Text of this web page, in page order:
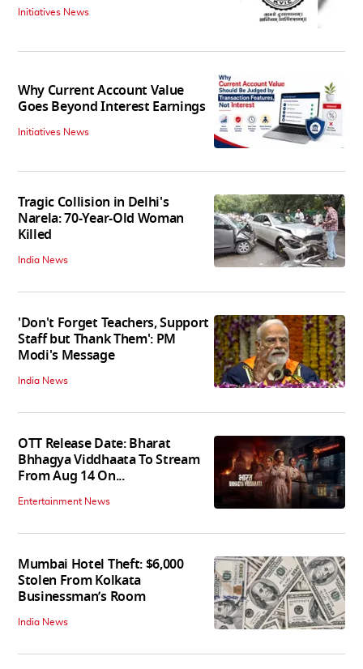
Initiatives News
Why Current Account Value
Goes Beyond Interest Earnings
Initiatives News
Tragic Collision in Delhi's
Narela: 70-Year-Old Woman
Killed
India News
'Don't Forget Teachers, Support
Staff but Thank Them': PM
Modi's Message
India News
OTT Release Date: Bharat
Bhhagya Viddhaata To Stream
From Aug 14 On...
Entertainment News
Mumbai Hotel Theft: $6,000
Stolen From Kolkata
Businessman’s Room
India News